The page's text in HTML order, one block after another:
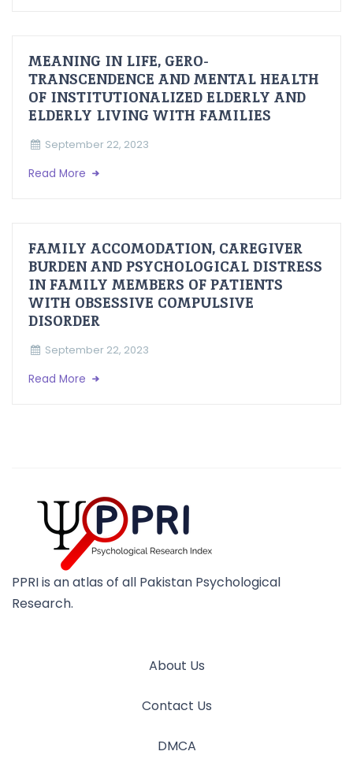
MEANING IN LIFE, GERO-
TRANSCENDENCE AND MENTAL HEALTH
OF INSTITUTIONALIZED ELDERLY AND
ELDERLY LIVING WITH FAMILIES
September 22, 2023
Read More
FAMILY ACCOMODATION, CAREGIVER
BURDEN AND PSYCHOLOGICAL DISTRESS
IN FAMILY MEMBERS OF PATIENTS
WITH OBSESSIVE COMPULSIVE
DISORDER
September 22, 2023
Read More
PPRI is an atlas of all Pakistan Psychological
Research.
About Us
Contact Us
DMCA